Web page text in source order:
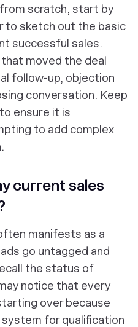
scratch, start by
to sketch out the basic
successful sales.
moved the deal
follow-up, objection
conversation. Keep
ensure it is
to add complex
current sales
manifests as a
go untagged and
the status of
notice that every
over because
for qualification